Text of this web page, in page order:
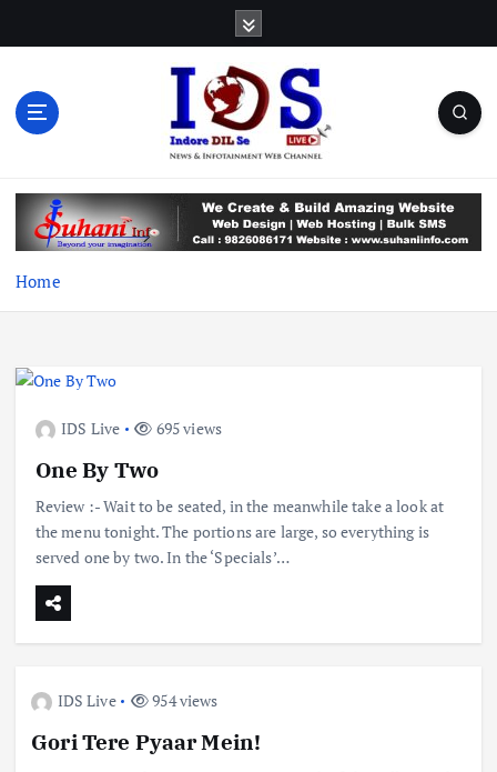
t
Home
IDS Live 695 views
One By Two
Review :- Wait to be seated, in the meanwhile take a look at
the menu tonight. The portions are large, so everything is
served one by two. In the ‘Specials’…
IDS Live 954 views
Gori Tere Pyaar Mein!